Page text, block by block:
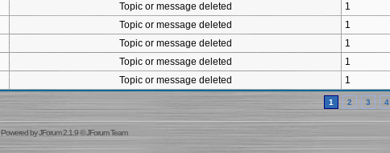
Topic or message deleted 1
Topic or message deleted 1
Topic or message deleted 1
Topic or message deleted 1
Topic or message deleted 1
1 2 3 4
Powered byJForum 2.1.9©JForum Team